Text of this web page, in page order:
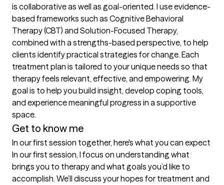
is collaborative as well as goal-oriented. I use evidence-
based frameworks such as Cognitive Behavioral
Therapy (CBT) and Solution-Focused Therapy,
combined with a strengths-based perspective, to help
clients identify practical strategies for change. Each
treatment plan is tailored to your unique needs so that
therapy feels relevant, effective, and empowering. My
goal is to help you build insight, develop coping tools,
and experience meaningful progress in a supportive
space.
Get to know me
In our first session together, here's what you can expect
In our first session, I focus on understanding what
brings you to therapy and what goals you’d like to
accomplish. We’ll discuss your hopes for treatment and